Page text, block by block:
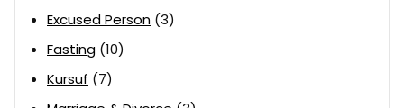
Excused Person (3)
Fasting (10)
Kursuf (7)